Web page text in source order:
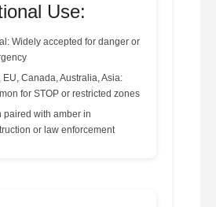
Use:
Widely accepted for danger or
EU, Canada, Australia, Asia:
for STOP or restricted zones
paired with amber in
or law enforcement